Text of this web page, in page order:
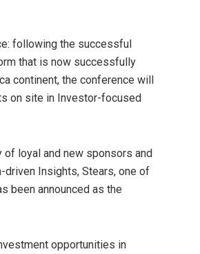
following the successful
that is now successfully
continent, the conference will
on site in Investor-focused
of loyal and new sponsors and
Insights, Stears, one of
been announced as the
opportunities in